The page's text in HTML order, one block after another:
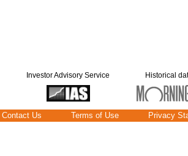
Investor Advisory Service Historical
Contact Us Terms of Use Privacy